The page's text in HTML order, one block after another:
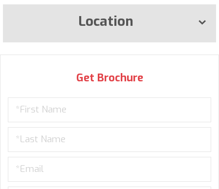
Location
Get Brochure